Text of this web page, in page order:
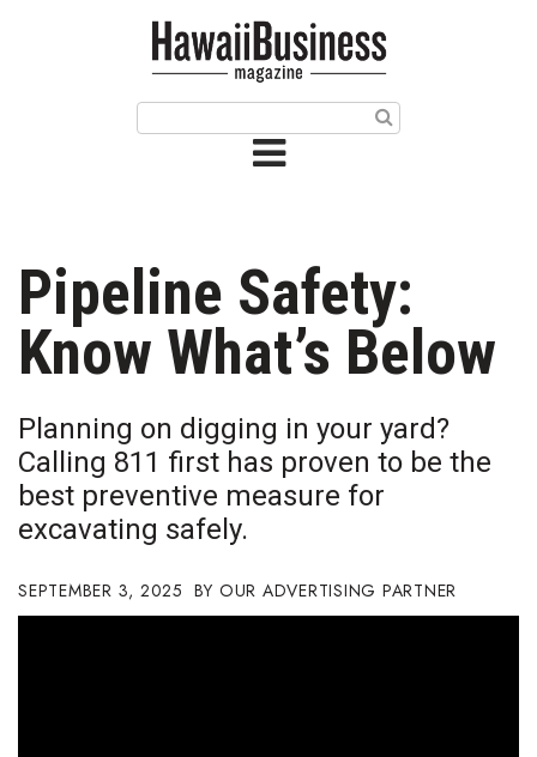
Issue Archives
Article Categories
Agriculture
Arts & Culture
Biz Advice from Experts
Career Growth
Pipeline Safety:
Know What’s Below
Planning on digging in your yard?
Calling 811 first has proven to be the
best preventive measure for
excavating safely.
SEPTEMBER 3, 2025 OUR ADVERTISING PARTNER